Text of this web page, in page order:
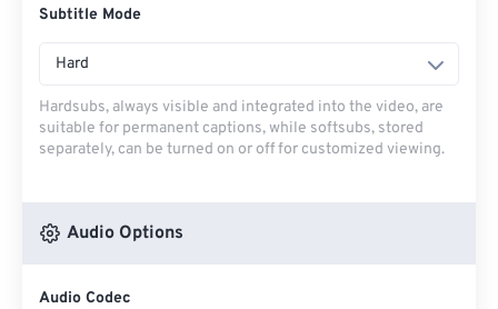
Subtitle Mode
Hard
Hardsubs, always visible and integrated into the video, are
suitable for permanent captions, while softsubs, stored
separately, can be turned on or off for customized viewing.
Audio Options
Audio Codec